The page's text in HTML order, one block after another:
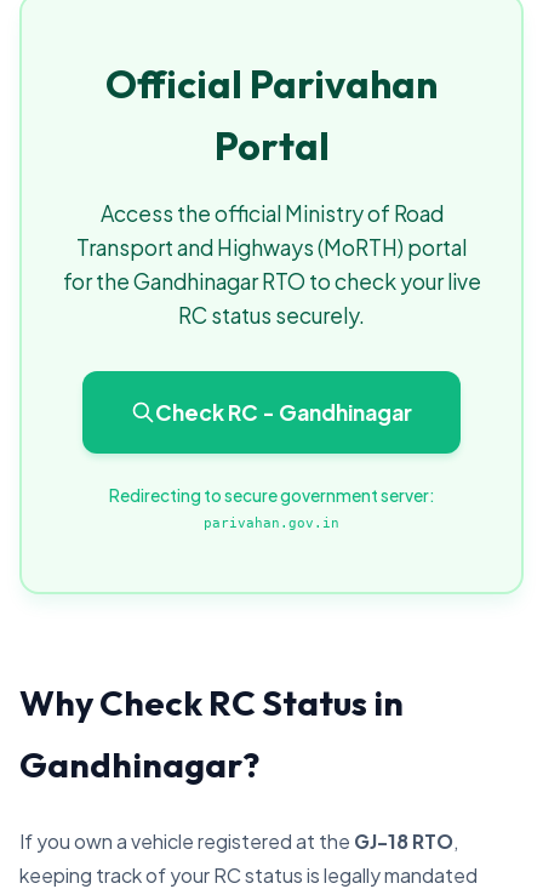
Official Parivahan
Portal
Access the official Ministry of Road
Transport and Highways (MoRTH) portal
for the Gandhinagar RTO to check your live
RC status securely.
Check RC - Gandhinagar
Redirecting to secure government server:
parivahan.gov.in
Why Check RC Status in
Gandhinagar?
If you own a vehicle registered at the GJ-18 RTO,
keeping track of your RC status is legally mandated